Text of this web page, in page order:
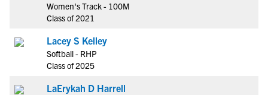
Women's Track - 100M
Class of 2021
Lacey S Kelley
Softball - RHP
Class of 2025
LaErykah D Harrell